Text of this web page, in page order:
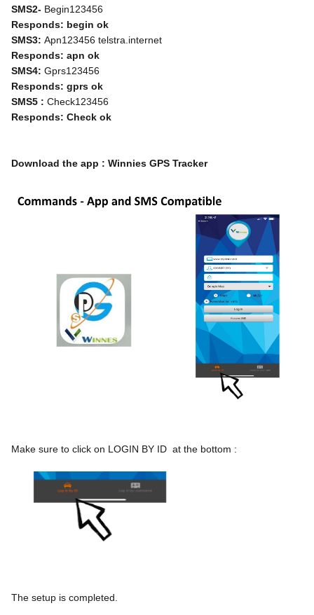
SMS2- Begin123456
Responds: begin ok
SMS3: Apn123456 telstra.internet
Responds: apn ok
SMS4: Gprs123456
Responds: gprs ok
SMS5 : Check123456
Responds: Check ok
Download the app : Winnies GPS Tracker
Make sure to click on LOGIN BY ID  at the bottom :
The setup is completed.